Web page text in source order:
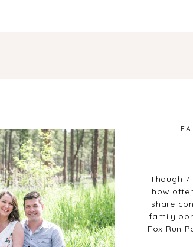
Though
how
share
family
Fox Run